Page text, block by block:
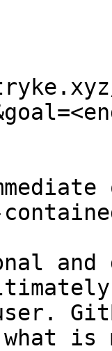
and
what